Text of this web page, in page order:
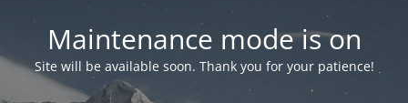
Maintenance mode is on
Site will be available soon. Thank you for your patience!